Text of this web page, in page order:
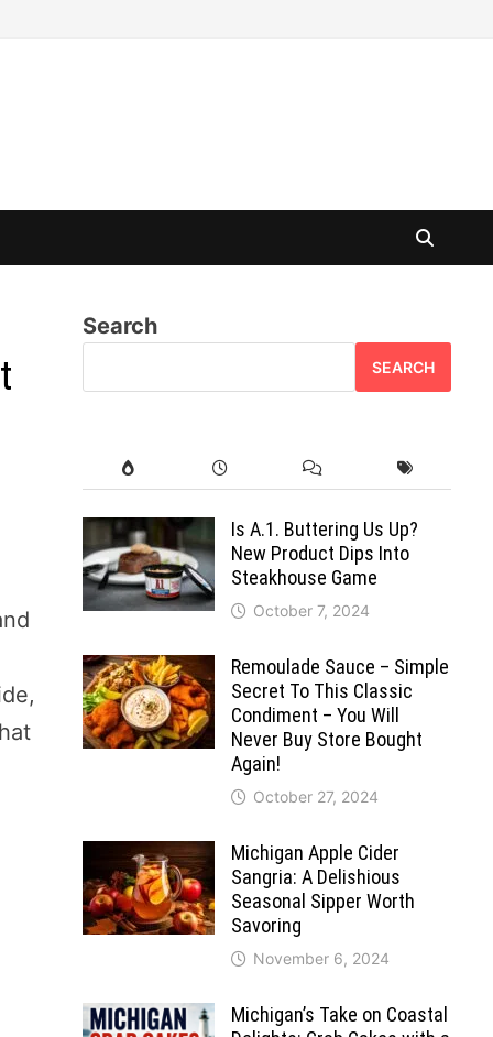
Search
SEARCH
Is A.1. Buttering Us Up?
New Product Dips Into
Steakhouse Game
October 7, 2024
Remoulade Sauce – Simple
Secret To This Classic
Condiment – You Will
Never Buy Store Bought
Again!
October 27, 2024
Michigan Apple Cider
Sangria: A Delishious
Seasonal Sipper Worth
Savoring
November 6, 2024
Michigan’s Take on Coastal